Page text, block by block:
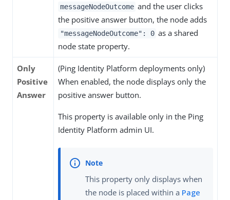
messageNodeOutcome and the user clicks
the positive answer button, the node adds
"messageNodeOutcome": 0 as a shared
node state property.
Only
Positive
Answer
(Ping Identity Platform deployments only)
When enabled, the node displays only the
positive answer button.
This property is available only in the Ping
Identity Platform admin UI.
This property only displays when
the node is placed within a Page